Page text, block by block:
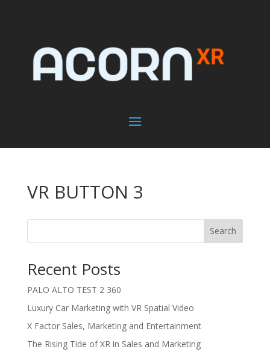
VR BUTTON 3
Search
Recent Posts
PALO ALTO TEST 2 360
Luxury Car Marketing with VR Spatial Video
X Factor Sales, Marketing and Entertainment
The Rising Tide of XR in Sales and Marketing